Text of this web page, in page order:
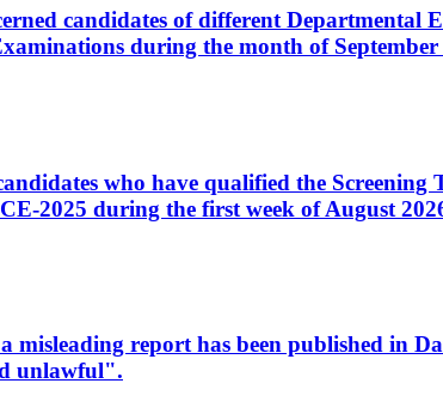
candidates of different Departmental
during the month of
who have qualified the Screening
2025 during the first week of August
report has been published in
unlawful".